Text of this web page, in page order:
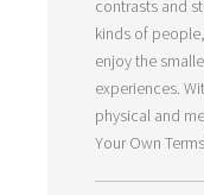
contrasts and
kinds of
enjoy the
experiences.
physical and
Your Own